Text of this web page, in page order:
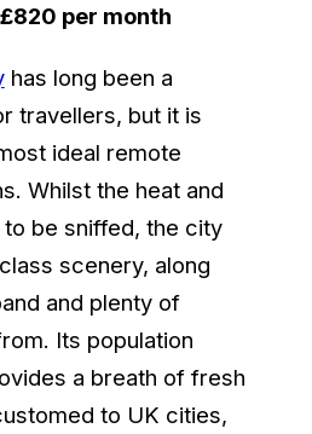
per month
has long been a
travellers, but it is
ideal remote
Whilst the heat and
be sniffed, the city
scenery, along
and plenty of
Its population
a breath of fresh
to UK cities,